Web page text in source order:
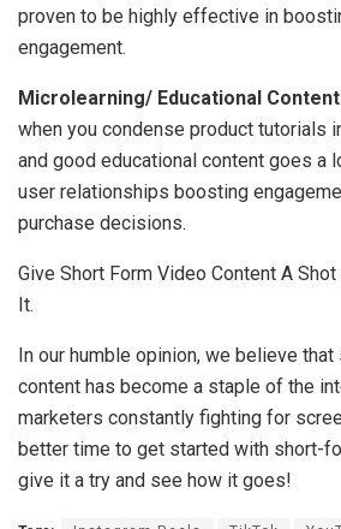
proven to be highly effective in
engagement.
Microlearning/ Educational Content
when you condense product tutorials
and good educational content goes a
user relationships boosting
purchase decisions.
Give Short Form Video Content A Shot
It.
In our humble opinion, we believe
content has become a staple of the
marketers constantly fighting for
better time to get started with short-
give it a try and see how it goes!